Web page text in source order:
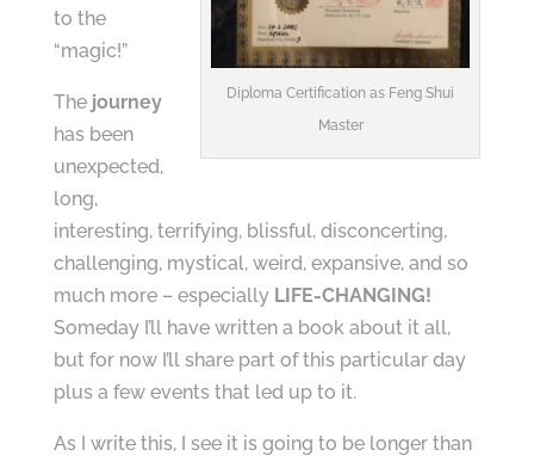
Diploma Certification as Feng Shui
Master
to the
“magic!”
The journey
has been
unexpected,
long,
interesting, terrifying, blissful, disconcerting,
challenging, mystical, weird, expansive, and so
much more – especially LIFE-CHANGING!
Someday I’ll have written a book about it all,
but for now I’ll share part of this particular day
plus a few events that led up to it.
As I write this, I see it is going to be longer than